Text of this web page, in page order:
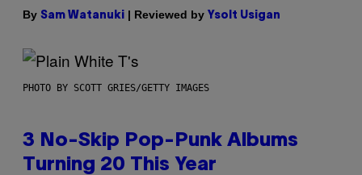
By Sam Watanuki | Reviewed by Ysolt Usigan
PHOTO BY SCOTT GRIES/GETTY IMAGES
3 No-Skip Pop-Punk Albums
Turning 20 This Year